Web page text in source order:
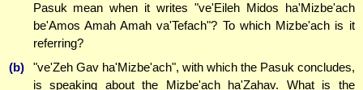
Pasuk mean when it writes "ve'Eileh Midos ha'Mizbe'ach
be'Amos Amah Amah va'Tefach"? To which Mizbe'ach is it
referring?
(b)
"ve'Zeh Gav ha'Mizbe'ach", with which the Pasuk concludes,
is speaking about the Mizbe'ach ha'Zahav. What is the